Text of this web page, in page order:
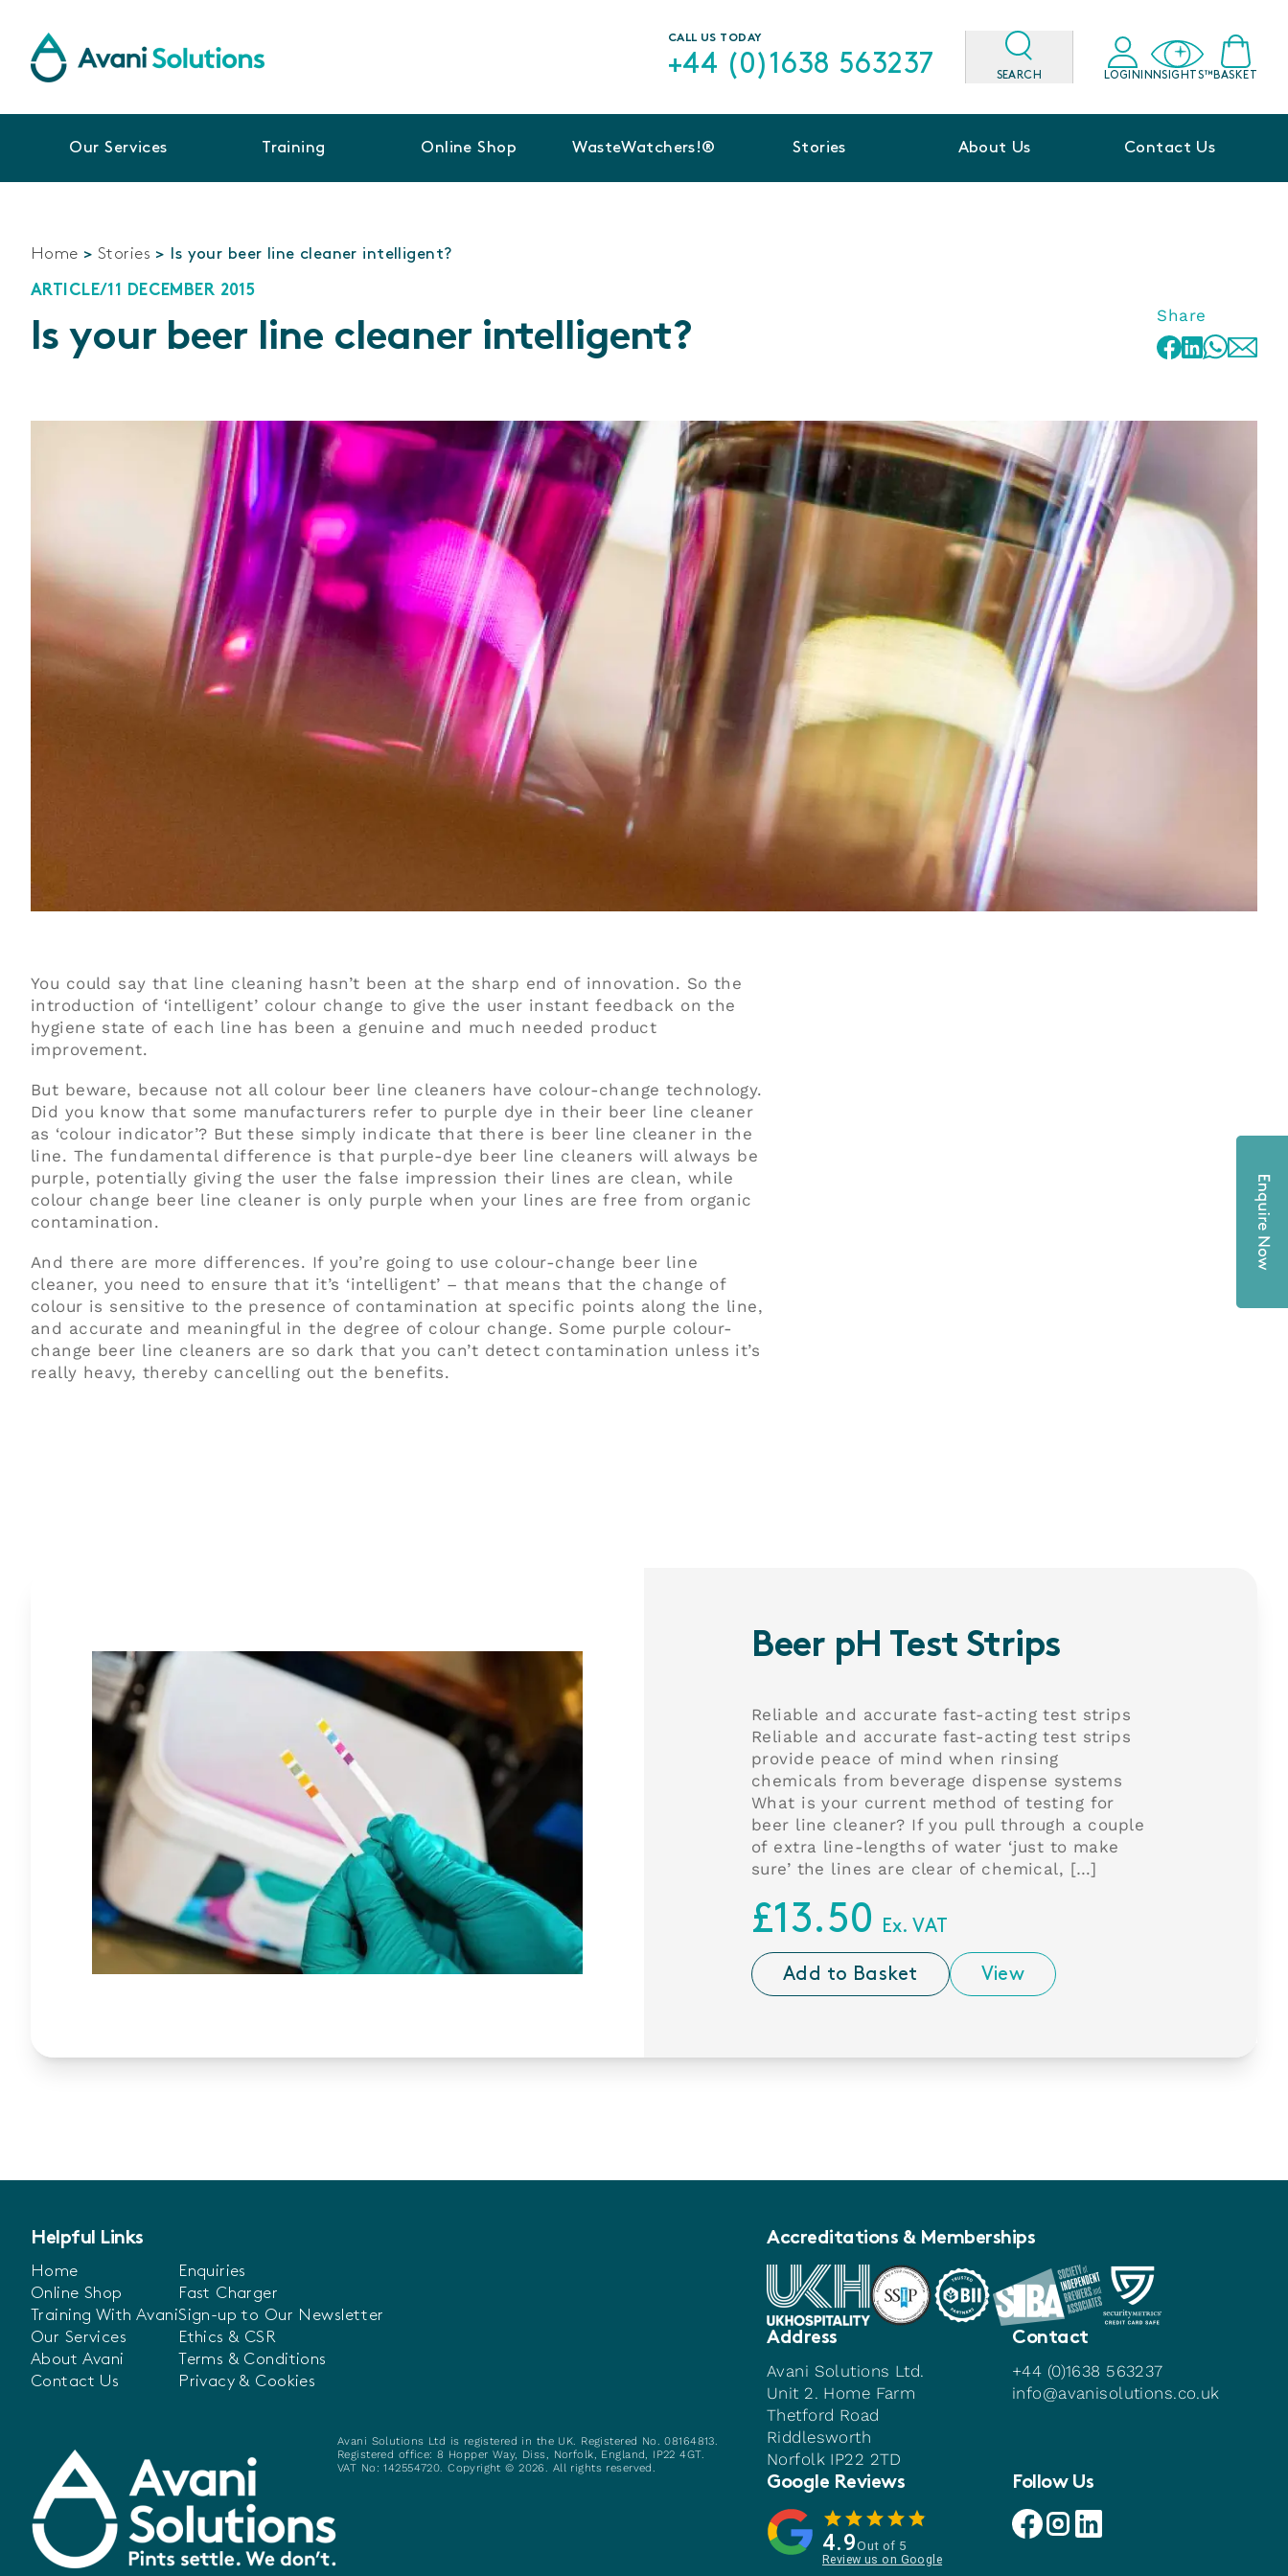
CALL US TODAY
+44 (0)1638 563237 SEARCH LOGIN INNSIGHTS™ BASKET
Our Services Training Online Shop WasteWatchers!® Stories About Us Contact Us
Home > Stories > Is your beer line cleaner intelligent?
ARTICLE/11 DECEMBER 2015
Is your beer line cleaner intelligent?
Share
Facebook
LinkedIn
WhatsApp
Email
You could say that line cleaning hasn’t been at the sharp end of innovation. So the
introduction of ‘intelligent’ colour change to give the user instant feedback on the
hygiene state of each line has been a genuine and much needed product
improvement.
But beware, because not all colour beer line cleaners have colour-change technology.
Did you know that some manufacturers refer to purple dye in their beer line cleaner
as ‘colour indicator’? But these simply indicate that there is beer line cleaner in the
line. The fundamental difference is that purple-dye beer line cleaners will always be
purple, potentially giving the user the false impression their lines are clean, while
colour change beer line cleaner is only purple when your lines are free from organic
contamination.
And there are more differences. If you’re going to use colour-change beer line
cleaner, you need to ensure that it’s ‘intelligent’ – that means that the change of
colour is sensitive to the presence of contamination at specific points along the line,
and accurate and meaningful in the degree of colour change. Some purple colour-
change beer line cleaners are so dark that you can’t detect contamination unless it’s
really heavy, thereby cancelling out the benefits.
Beer pH Test Strips
Reliable and accurate fast-acting test strips
Reliable and accurate fast-acting test strips
provide peace of mind when rinsing
chemicals from beverage dispense systems
What is your current method of testing for
beer line cleaner? If you pull through a couple
of extra line-lengths of water ‘just to make
sure’ the lines are clear of chemical, […]
£13.50 Ex. VAT
Add to Basket View
Helpful Links
Home
Online Shop
Training With Avani
Our Services
About Avani
Contact Us
Enquiries
Fast Charger
Sign-up to Our Newsletter
Ethics & CSR
Terms & Conditions
Privacy & Cookies
Avani Solutions Ltd is registered in the UK. Registered No. 08164813.
Registered office: 8 Hopper Way, Diss, Norfolk, England, IP22 4GT.
VAT No: 142554720. Copyright © 2026. All rights reserved.
Address
Avani Solutions Ltd.
Unit 2. Home Farm
Thetford Road
Riddlesworth
Norfolk IP22 2TD
Contact
+44 (0)1638 563237
info@avanisolutions.co.uk
Follow Us
Avani facebook link
Avani instagram link
Avani linkedin link
Google Reviews
4.9Out of 5
Review us on Google
Accreditations & Memberships